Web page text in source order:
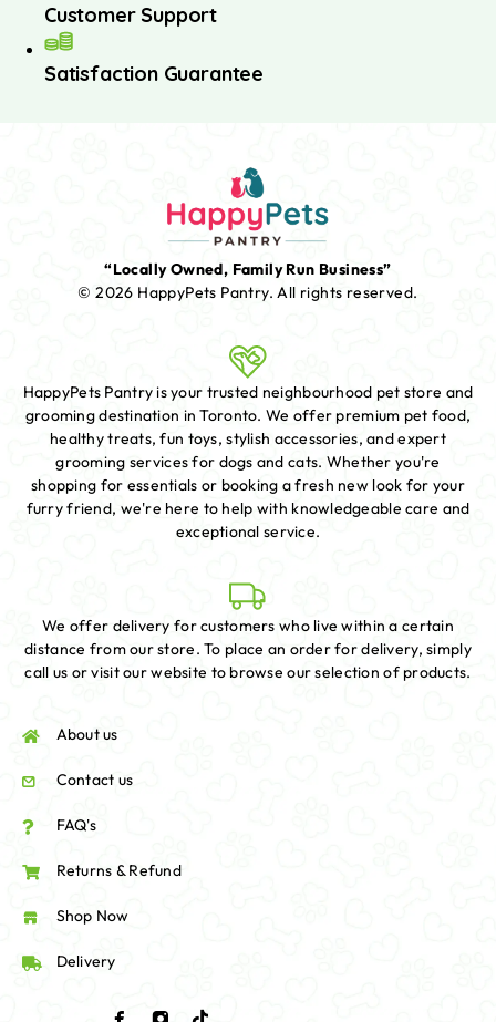
Customer Support
Satisfaction Guarantee
“Locally Owned, Family Run Business”
© 2026 HappyPets Pantry.All rights reserved.
HappyPets Pantry is your trusted neighbourhood pet store and
grooming destination in Toronto. We offer premium pet food,
healthy treats, fun toys, stylish accessories, and expert
grooming services for dogs and cats. Whether you're
shopping for essentials or booking a fresh new look for your
furry friend, we're here to help with knowledgeable care and
exceptional service.
We offer delivery for customers who live within a certain
distance from our store. To place an order for delivery, simply
call us or visit our website to browse our selection of products.
About us
Contact us
FAQ's
Returns & Refund
Shop Now
Delivery